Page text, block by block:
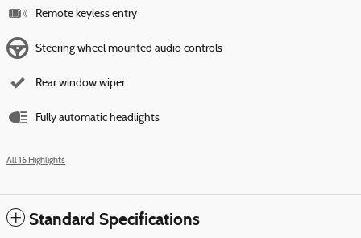
Remote keyless entry
Steering wheel mounted audio controls
Rear window wiper
Fully automatic headlights
All 16 Highlights
Standard Specifications